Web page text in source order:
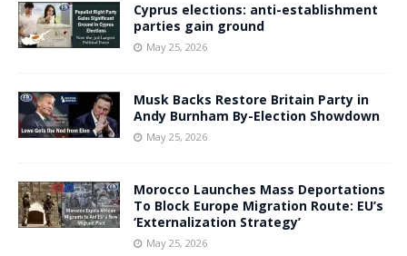
Cyprus elections: anti-establishment
parties gain ground
May 25, 2026
Musk Backs Restore Britain Party in
Andy Burnham By-Election Showdown
May 25, 2026
Morocco Launches Mass Deportations
To Block Europe Migration Route: EU’s
‘Externalization Strategy’
May 25, 2026